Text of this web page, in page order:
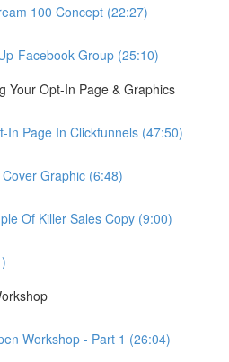
100 Concept (22:27)
Facebook Group (25:10)
Your Opt-In Page & Graphics
In Page In Clickfunnels (47:50)
Graphic (6:48)
Of Killer Sales Copy (9:00)
Workshop - Part 1 (26:04)